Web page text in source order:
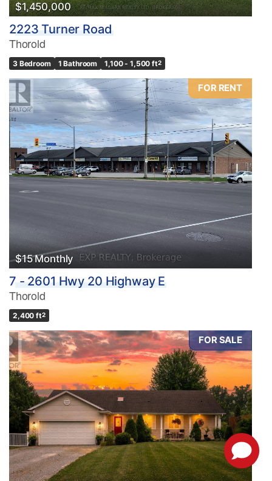
$1,450,000
2223 Turner Road
Thorold
3 Bedroom 1 Bathroom 1,100 - 1,500 ft2
FOR RENT
$15 Monthly
7 - 2601 Hwy 20 Highway E
Thorold
2,400 ft2
FOR SALE